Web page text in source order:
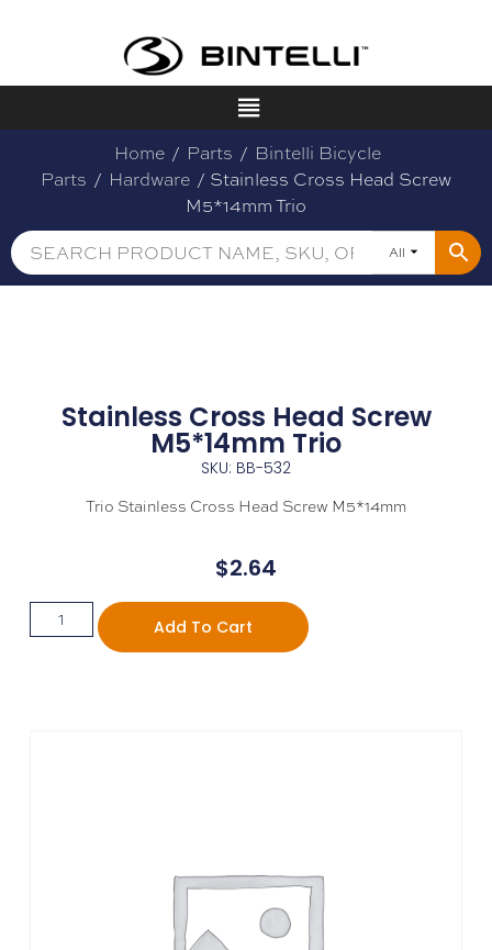
Home / Parts / Bintelli Bicycle
Parts / Hardware / Stainless Cross Head Screw
M5*14mm Trio
All
Stainless Cross Head Screw
M5*14mm Trio
SKU: BB-532
Trio Stainless Cross Head Screw M5*14mm
$2.64
Add To Cart